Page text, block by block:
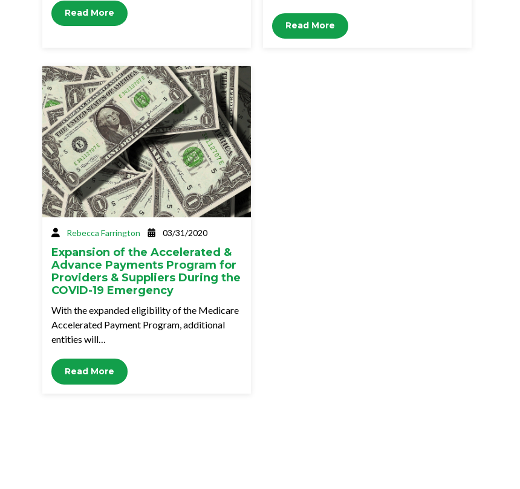
Read More
Read More
Rebecca Farrington 03/31/2020
Expansion of the Accelerated &
Advance Payments Program for
Providers & Suppliers During the
COVID-19 Emergency
With the expanded eligibility of the Medicare
Accelerated Payment Program, additional
entities will…
Read More